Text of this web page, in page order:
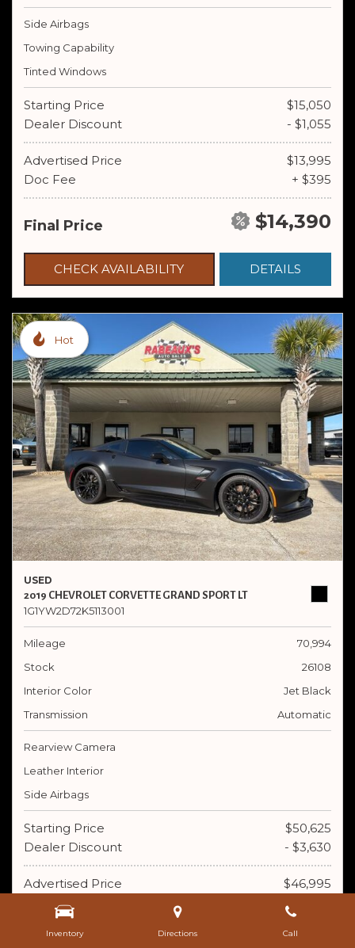
Inventory Directions Call
Side Airbags
Towing Capability
Tinted Windows
Starting Price
$15,050
Dealer Discount
- $1,055
Advertised Price
$13,995
Doc Fee
+ $395
Final Price $14,390
CHECK AVAILABILITY DETAILS
Hot
USED
2019 CHEVROLET CORVETTE GRAND SPORT LT
1G1YW2D72K5113001
Mileage
70,994
Stock
26108
Interior Color
Jet Black
Transmission
Automatic
Rearview Camera
Leather Interior
Side Airbags
Starting Price
$50,625
Dealer Discount
- $3,630
Advertised Price
$46,995
Doc Fee